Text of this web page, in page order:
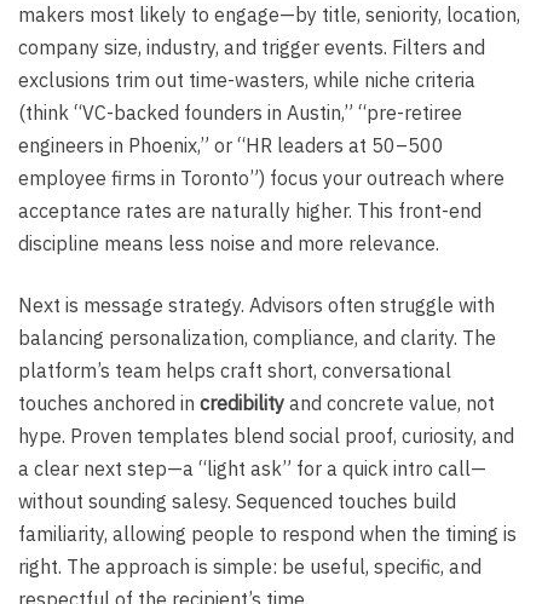
makers most likely to engage—by title, seniority, location,
company size, industry, and trigger events. Filters and
exclusions trim out time-wasters, while niche criteria
(think “VC-backed founders in Austin,” “pre-retiree
engineers in Phoenix,” or “HR leaders at 50–500
employee firms in Toronto”) focus your outreach where
acceptance rates are naturally higher. This front-end
discipline means less noise and more relevance.
Next is message strategy. Advisors often struggle with
balancing personalization, compliance, and clarity. The
platform’s team helps craft short, conversational
touches anchored in credibility and concrete value, not
hype. Proven templates blend social proof, curiosity, and
a clear next step—a “light ask” for a quick intro call—
without sounding salesy. Sequenced touches build
familiarity, allowing people to respond when the timing is
right. The approach is simple: be useful, specific, and
respectful of the recipient’s time.